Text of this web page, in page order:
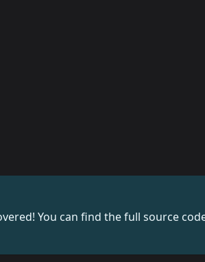
You can find the full source